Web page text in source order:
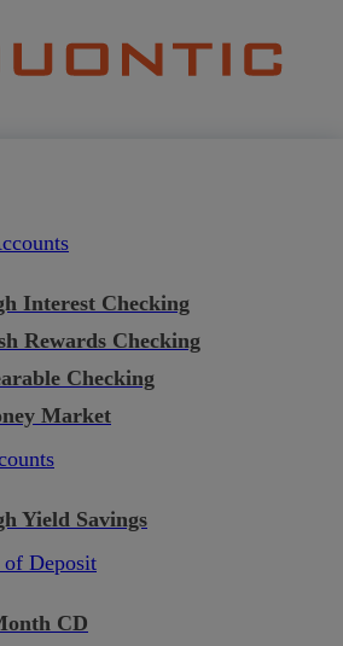
Interest Checking
Rewards Checking
Checking
Market
Yield Savings
Deposit
CD